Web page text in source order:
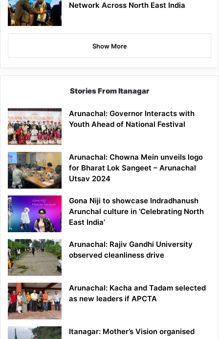
Network Across North East India
Show More
Stories From Itanagar
Arunachal: Governor Interacts with
Youth Ahead of National Festival
Arunachal: Chowna Mein unveils logo
for Bharat Lok Sangeet – Arunachal
Utsav 2024
Gona Niji to showcase Indradhanush
Arunchal culture in ‘Celebrating North
East India’
Arunachal: Rajiv Gandhi University
observed cleanliness drive
Arunachal: Kacha and Tadam selected
as new leaders if APCTA
Itanagar: Mother’s Vision organised